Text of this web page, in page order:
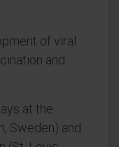
of viral
and
at the
Sweden) and